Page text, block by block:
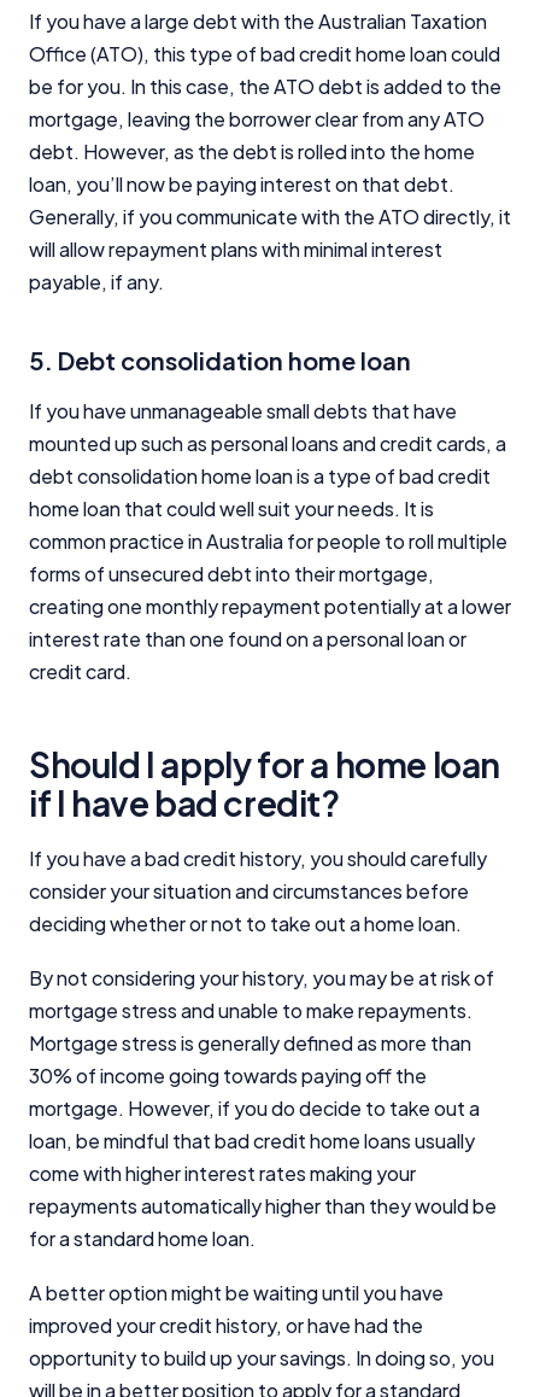
If you have a large debt with the Australian Taxation
Office (ATO), this type of bad credit home loan could
be for you. In this case, the ATO debt is added to the
mortgage, leaving the borrower clear from any ATO
debt. However, as the debt is rolled into the home
loan, you’ll now be paying interest on that debt.
Generally, if you communicate with the ATO directly, it
will allow repayment plans with minimal interest
payable, if any.
5. Debt consolidation home loan
If you have unmanageable small debts that have
mounted up such as personal loans and credit cards, a
debt consolidation home loan is a type of bad credit
home loan that could well suit your needs. It is
common practice in Australia for people to roll multiple
forms of unsecured debt into their mortgage,
creating one monthly repayment potentially at a lower
interest rate than one found on a personal loan or
credit card.
Should I apply for a home loan
if I have bad credit?
If you have a bad credit history, you should carefully
consider your situation and circumstances before
deciding whether or not to take out a home loan.
By not considering your history, you may be at risk of
mortgage stress and unable to make repayments.
Mortgage stress is generally defined as more than
30% of income going towards paying off the
mortgage. However, if you do decide to take out a
loan, be mindful that bad credit home loans usually
come with higher interest rates making your
repayments automatically higher than they would be
for a standard home loan.
A better option might be waiting until you have
improved your credit history, or have had the
opportunity to build up your savings. In doing so, you
will be in a better position to apply for a standard